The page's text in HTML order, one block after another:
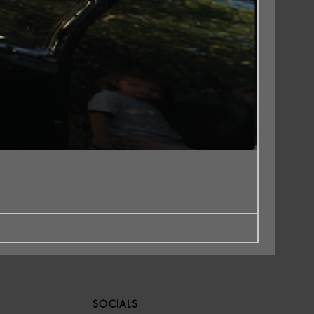
SOCIALS